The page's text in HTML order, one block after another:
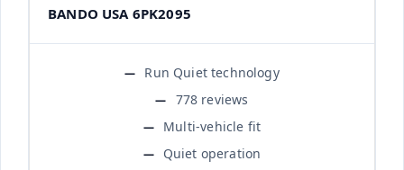
BANDO USA 6PK2095
Run Quiet technology
778 reviews
Multi-vehicle fit
Quiet operation